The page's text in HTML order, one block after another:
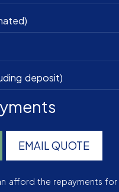
deposit)
EMAIL QUOTE
afford the repayments